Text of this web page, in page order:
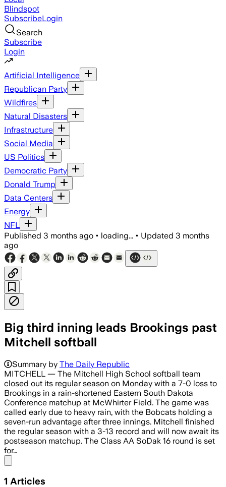
Blindspot
SubscribeLogin
Search
Subscribe
Login
Artificial Intelligence
Republican Party
Wildfires
Natural Disasters
Infrastructure
Social Media
US Politics
Democratic Party
Donald Trump
Data Centers
Energy
NFL
Published 3 months ago • loading... • Updated 3 months
ago
Big third inning leads Brookings past
Mitchell softball
Summary by The Daily Republic
MITCHELL — The Mitchell High School softball team
closed out its regular season on Monday with a 7-0 loss to
Brookings in a rain-shortened Eastern South Dakota
Conference matchup at McWhirter Field. The game was
called early due to heavy rain, with the Bobcats holding a
seven-run advantage after three innings. Mitchell finished
the regular season with a 3-13 record and will now await its
postseason matchup. The Class AA SoDak 16 round is set
for…
1 Articles